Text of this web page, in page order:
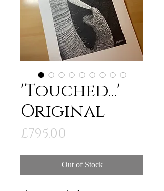
'Touched...'
Original
£795.00
Out of Stock